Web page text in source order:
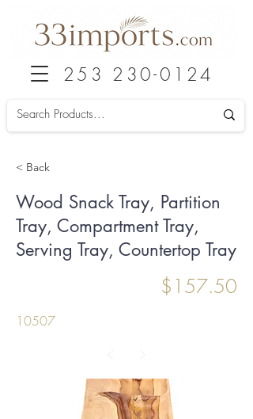
253 230-0124
< Back
Wood Snack Tray, Partition
Tray, Compartment Tray,
Serving Tray, Countertop Tray
$157.50
10507